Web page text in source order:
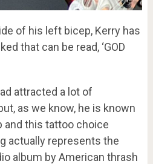
of his left bicep, Kerry has
that can be read, ‘GOD
attracted a lot of
as we know, he is known
and this tattoo choice
actually represents the
album by American thrash